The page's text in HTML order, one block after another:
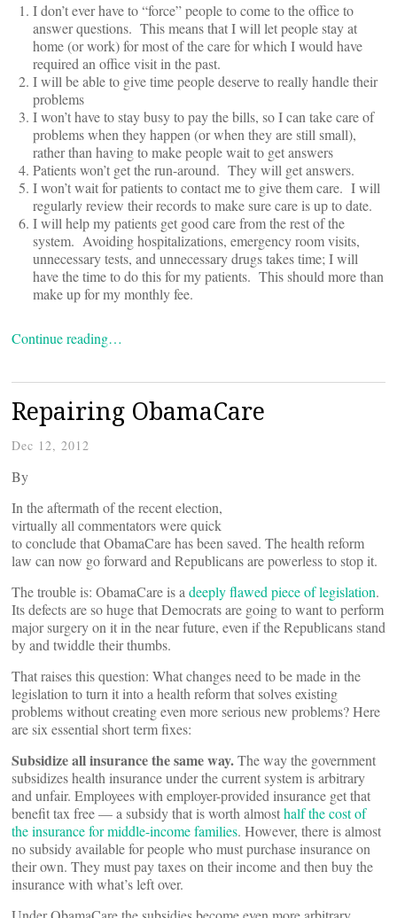
I don’t ever have to “force” people to come to the office to
answer questions. This means that I will let people stay at
home (or work) for most of the care for which I would have
required an office visit in the past.
I will be able to give time people deserve to really handle their
problems
I won’t have to stay busy to pay the bills, so I can take care of
problems when they happen (or when they are still small),
rather than having to make people wait to get answers
Patients won’t get the run-around. They will get answers.
I won’t wait for patients to contact me to give them care. I will
regularly review their records to make sure care is up to date.
I will help my patients get good care from the rest of the
system. Avoiding hospitalizations, emergency room visits,
unnecessary tests, and unnecessary drugs takes time; I will
have the time to do this for my patients. This should more than
make up for my monthly fee.
Continue reading…
Repairing ObamaCare
Dec 12, 2012
By
In the aftermath of the recent election,
virtually all commentators were quick
to conclude that ObamaCare has been saved. The health reform
law can now go forward and Republicans are powerless to stop it.
The trouble is: ObamaCare is a deeply flawed piece of legislation.
Its defects are so huge that Democrats are going to want to perform
major surgery on it in the near future, even if the Republicans stand
by and twiddle their thumbs.
That raises this question: What changes need to be made in the
legislation to turn it into a health reform that solves existing
problems without creating even more serious new problems? Here
are six essential short term fixes:
Subsidize all insurance the same way.The way the government
subsidizes health insurance under the current system is arbitrary
and unfair. Employees with employer-provided insurance get that
benefit tax free — a subsidy that is worth almosthalf the cost of
the insurance for middle-income families. However, there is almost
no subsidy available for people who must purchase insurance on
their own. They must pay taxes on their income and then buy the
insurance with what’s left over.